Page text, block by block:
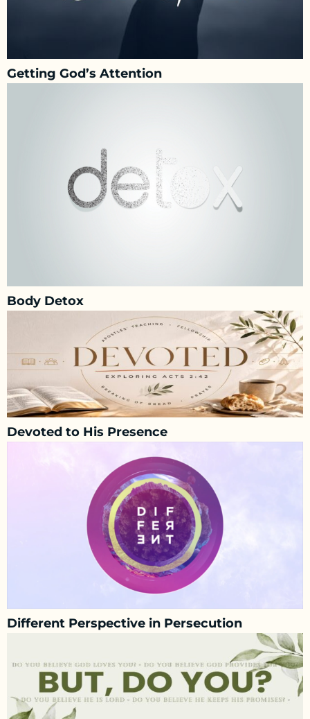
Getting God’s Attention
Body Detox
Devoted to His Presence
Different Perspective in Persecution